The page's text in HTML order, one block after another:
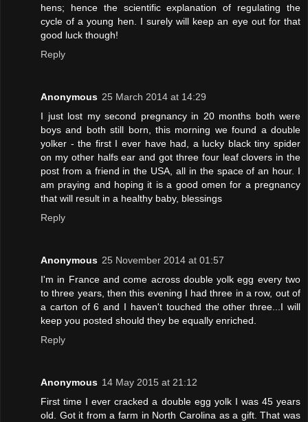
hens; hence the scientific explanation of regulating the
cycle of a young hen. I surely will keep an eye out for that
good luck though!
Reply
Anonymous 25 March 2014 at 14:29
I just lost my second pregnancy in 20 months both were
boys and both still born, this morning we found a double
yolker - the first I ever have had, a lucky black tiny spider
on my other halfs ear and got three four leaf clovers in the
post from a friend in the USA, all in the space of an hour. I
am praying and hoping it is a good omen for a pregnancy
that will result in a healthy baby, blessings
Reply
Anonymous 25 November 2014 at 01:57
I'm in France and come across double yolk egg every two
to three years, then this evening I had three in a row, out of
a carton of 6 and I haven't touched the other three...I will
keep you posted should they be equally enriched.
Reply
Anonymous 14 May 2015 at 21:12
First time I ever cracked a double egg yolk I was 45 years
old. Got it from a farm in North Carolina as a gift. That was